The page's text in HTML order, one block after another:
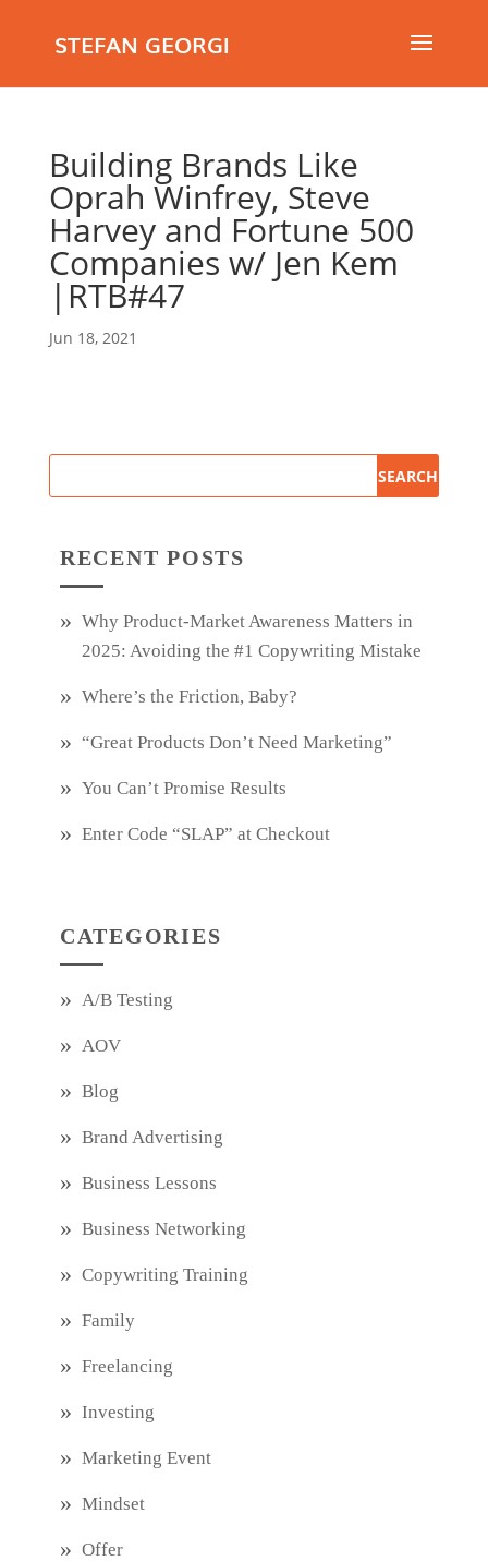
STEFAN GEORGI
Building Brands Like
Oprah Winfrey, Steve
Harvey and Fortune 500
Companies w/ Jen Kem
|RTB#47
Jun 18, 2021
RECENT POSTS
Why Product‑Market Awareness Matters in
2025: Avoiding the #1 Copywriting Mistake
Where’s the Friction, Baby?
“Great Products Don’t Need Marketing”
You Can’t Promise Results
Enter Code “SLAP” at Checkout
CATEGORIES
A/B Testing
AOV
Blog
Brand Advertising
Business Lessons
Business Networking
Copywriting Training
Family
Freelancing
Investing
Marketing Event
Mindset
Offer